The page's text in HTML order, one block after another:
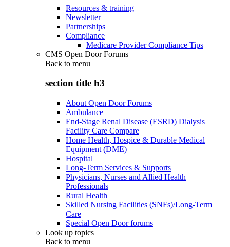
Resources & training
Newsletter
Partnerships
Compliance
Medicare Provider Compliance Tips
CMS Open Door Forums
Back to menu
section title h3
About Open Door Forums
Ambulance
End-Stage Renal Disease (ESRD) Dialysis
Facility Care Compare
Home Health, Hospice & Durable Medical
Equipment (DME)
Hospital
Long-Term Services & Supports
Physicians, Nurses and Allied Health
Professionals
Rural Health
Skilled Nursing Facilities (SNFs)/Long-Term
Care
Special Open Door forums
Look up topics
Back to menu